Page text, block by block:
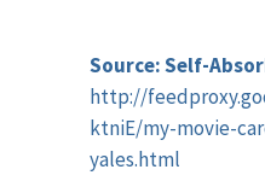
Source: Self-
http://
ktniE/my-movie-
yales.html